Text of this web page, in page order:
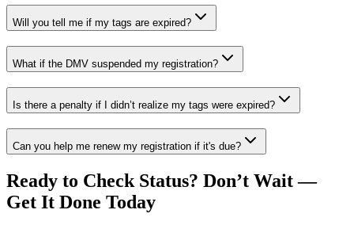
Will you tell me if my tags are expired?
What if the DMV suspended my registration?
Is there a penalty if I didn’t realize my tags were expired?
Can you help me renew my registration if it's due?
Ready to Check Status? Don’t Wait —
Get It Done Today